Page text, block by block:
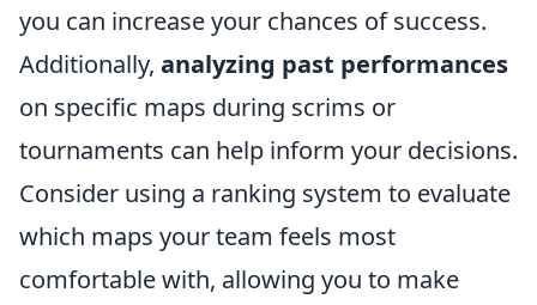
you can increase your chances of success.
Additionally, analyzing past performances
on specific maps during scrims or
tournaments can help inform your decisions.
Consider using a ranking system to evaluate
which maps your team feels most
comfortable with, allowing you to make